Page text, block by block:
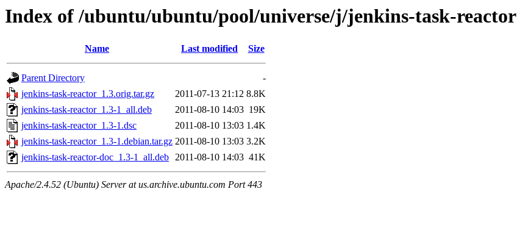
Index of /ubuntu/ubuntu/pool/universe/j/jenkins-task-reactor
Name Last modified Size
Parent Directory
-
jenkins-task-reactor_1.3.orig.tar.gz
2011-07-13 21:12 8.8K
jenkins-task-reactor_1.3-1_all.deb
2011-08-10 14:03 19K
jenkins-task-reactor_1.3-1.dsc
2011-08-10 13:03 1.4K
jenkins-task-reactor_1.3-1.debian.tar.gz 2011-08-10 13:03 3.2K
jenkins-task-reactor-doc_1.3-1_all.deb 2011-08-10 14:03 41K
Apache/2.4.52 (Ubuntu) Server at us.archive.ubuntu.com Port 443